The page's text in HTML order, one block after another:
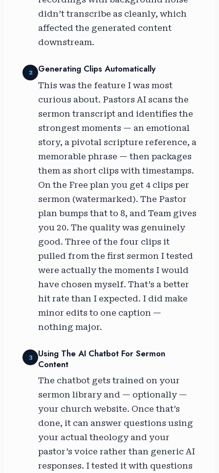
didn’t transcribe as cleanly, which
affected the generated content
downstream.
2 Generating Clips Automatically
This was the feature I was most
curious about. Pastors AI scans the
sermon transcript and identifies the
strongest moments — an emotional
story, a pivotal scripture reference, a
memorable phrase — then packages
them as short clips with timestamps.
On the Free plan you get 4 clips per
sermon (watermarked). The Pastor
plan bumps that to 8, and Team gives
you 20. The quality was genuinely
good. Three of the four clips it
pulled from the first sermon I tested
were actually the moments I would
have chosen myself. That’s a better
hit rate than I expected. I did make
minor edits to one caption —
nothing major.
3
Using The AI Chatbot For Sermon
Content
The chatbot gets trained on your
sermon library and — optionally —
your church website. Once that’s
done, it can answer questions using
your actual theology and your
pastor’s voice rather than generic AI
responses. I tested it with questions